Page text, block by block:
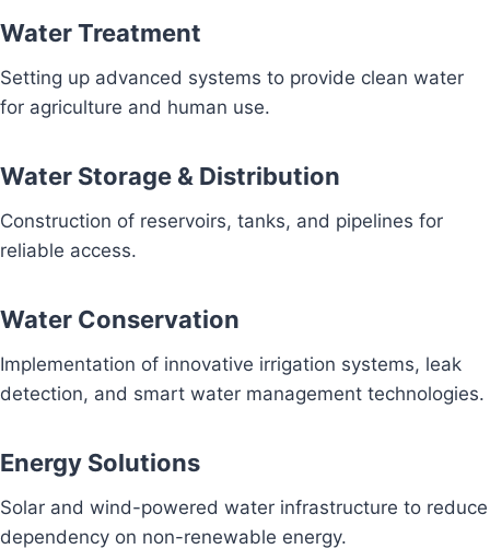
Water Treatment
Setting up advanced systems to provide clean water
for agriculture and human use.
Water Storage & Distribution
Construction of reservoirs, tanks, and pipelines for
reliable access.
Water Conservation
Implementation of innovative irrigation systems, leak
detection, and smart water management technologies.
Energy Solutions
Solar and wind-powered water infrastructure to reduce
dependency on non-renewable energy.